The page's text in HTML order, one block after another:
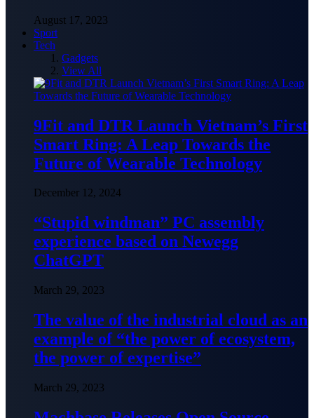
August 17, 2023
Sport
Tech
Gadgets
View All
9Fit and DTR Launch Vietnam’s First
Smart Ring: A Leap Towards the
Future of Wearable Technology
December 12, 2024
“Stupid windman” PC assembly
experience based on Newegg
ChatGPT
March 29, 2023
The value of the industrial cloud as an
example of “the power of ecosystem,
the power of expertise”
March 29, 2023